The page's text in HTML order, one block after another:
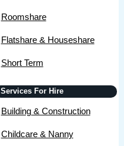
Roomshare
Flatshare & Houseshare
Short Term
Services For Hire
Building & Construction
Childcare & Nanny